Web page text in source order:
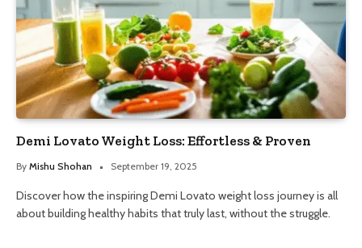
Demi Lovato Weight Loss: Effortless & Proven
By Mishu Shohan September 19, 2025
Discover how the inspiring Demi Lovato weight loss journey is all
about building healthy habits that truly last, without the struggle.